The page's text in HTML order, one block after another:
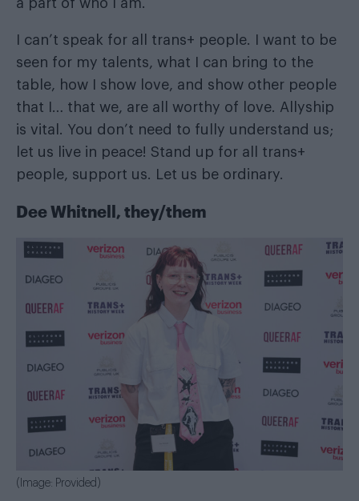
a part of who I am.
I can’t speak for all trans+ people. I want to be
seen for my talents, what I can bring to the
table, how I show love, and show other people
that I… that we, are all worthy of love. Allyship
is vital. You don’t need to fully understand us;
let us live in peace! Stand up for all trans+
people, support us. Let us be ordinary.
Dee Whitnell, they/them
(Image: Provided)